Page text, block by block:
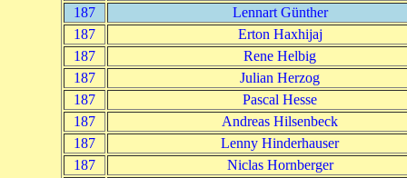
187
Lennart Günther
187
Erton Haxhijaj
187
Rene Helbig
187
Julian Herzog
187
Pascal Hesse
187
Andreas Hilsenbeck
187
Lenny Hinderhauser
187
Niclas Hornberger